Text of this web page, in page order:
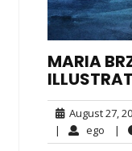
MARIA
August 27,
| ego ego|